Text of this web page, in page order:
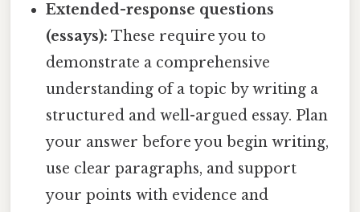
Extended-response questions
(essays): These require you to
demonstrate a comprehensive
understanding of a topic by writing a
structured and well-argued essay. Plan
your answer before you begin writing,
use clear paragraphs, and support
your points with evidence and